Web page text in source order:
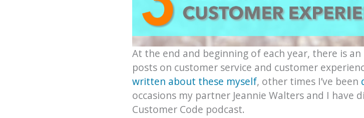
At the end and beginning of each year, there is
posts on customer service and customer
written about these myself, other times I’ve been
occasions my partner Jeannie Walters and I have
Customer Code podcast.